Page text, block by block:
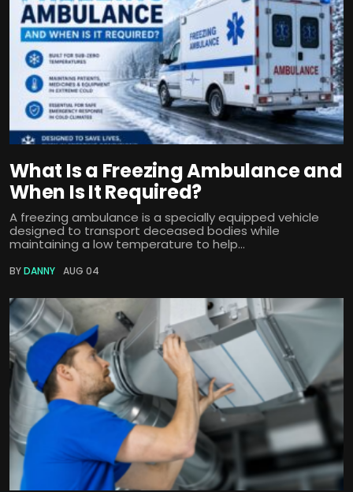
What Is a Freezing Ambulance and
When Is It Required?
A freezing ambulance is a specially equipped vehicle
designed to transport deceased bodies while
maintaining a low temperature to help...
BYDANNY AUG 04